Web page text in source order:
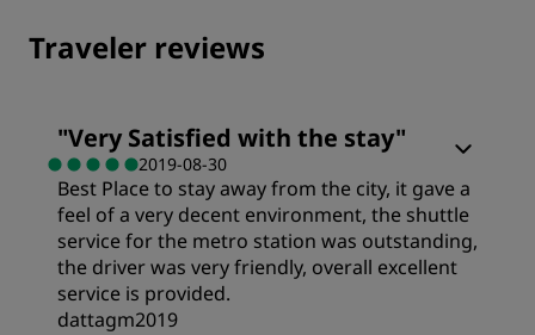
Traveler reviews
"Very Satisfied with the stay"
2019-08-30
Best Place to stay away from the city, it gave a
feel of a very decent environment, the shuttle
service for the metro station was outstanding,
the driver was very friendly, overall excellent
service is provided.
dattagm2019